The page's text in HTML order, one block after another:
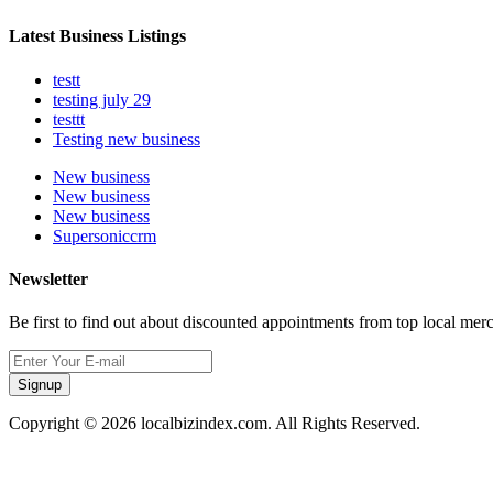
Latest Business Listings
testt
testing july 29
testtt
Testing new business
New business
New business
New business
Supersoniccrm
Newsletter
Be first to find out about discounted appointments from top local
Signup
Copyright © 2026 localbizindex.com. All Rights Reserved.